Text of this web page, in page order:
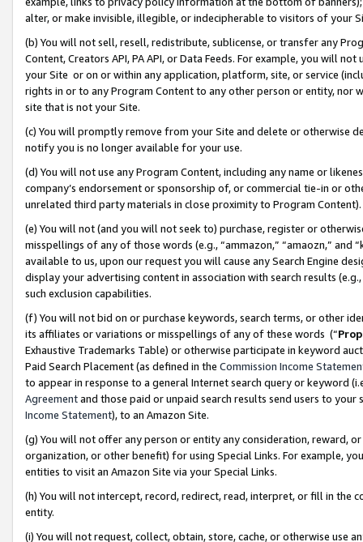
alter, or make invisible, illegible, or indecipherable to visitors of your
(b) You will not sell, resell, redistribute, sublicense, or transfer any
Content, Creators API, PA API, or Data Feeds. For example, you will
your Site or on or within any application, platform, site, or service
rights in or to any Program Content to any other person or entity, nor
site that is not your Site.
(c) You will promptly remove from your Site and delete or otherwise
notify you is no longer available for your use.
(d) You will not use any Program Content, including any name or
company’s endorsement or sponsorship of, or commercial tie-in or
unrelated third party materials in close proximity to Program Content).
(e) You will not (and you will not seek to) purchase, register or
misspellings of any of those words (e.g., “ammazon,” “amaozn,” and
available to us, upon our request you will cause any Search Engine
display your advertising content in association with search results
such exclusion capabilities.
(f) You will not bid on or purchase keywords, search terms, or other
its affiliates or variations or misspellings of any of these words (“
Exhaustive Trademarks Table) or otherwise participate in keyword
Paid Search Placement (as defined in the Commission Income
to appear in response to a general Internet search query or keyword
Agreementand those paid or unpaid search results send users to
Income Statement), to an Amazon Site.
(g) You will not offer any person or entity any consideration, reward,
organization, or other benefit) for using Special Links. For example,
entities to visit an Amazon Site via your Special Links.
(h) You will not intercept, record, redirect, read, interpret, or fill in
entity.
(i) You will not request, collect, obtain, store, cache, or otherwise use